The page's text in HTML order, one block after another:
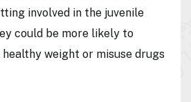
involved in the juvenile
could be more likely to
healthy weight or misuse drugs